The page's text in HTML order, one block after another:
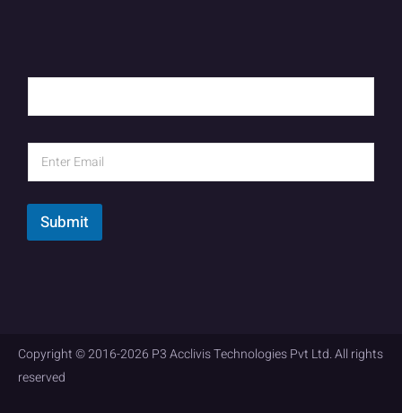
Submit
Copyright © 2016-2026 P3 Acclivis Technologies Pvt Ltd. All rights
reserved